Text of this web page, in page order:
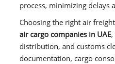
process, minimizing delays
Choosing the right air
air cargo companies in UAE
distribution, and customs
documentation, cargo